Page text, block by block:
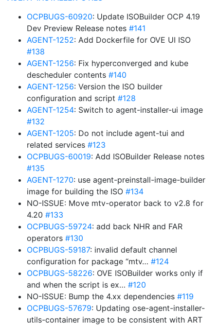
OCPBUGS-60920: Update ISOBuilder OCP 4.19
Dev Preview Release notes #141
AGENT-1252: Add Dockerfile for OVE UI ISO
#138
AGENT-1256: Fix hyperconverged and kube
descheduler contents #140
AGENT-1256: Version the ISO builder
configuration and script #128
AGENT-1254: Switch to agent-installer-ui image
#132
AGENT-1205: Do not include agent-tui and
related services #123
OCPBUGS-60019: Add ISOBuilder Release notes
#135
AGENT-1270: use agent-preinstall-image-builder
image for building the ISO #134
NO-ISSUE: Move mtv-operator back to v2.8 for
4.20 #133
OCPBUGS-59724: add back NHR and FAR
operators #130
OCPBUGS-59187: invalid default channel
configuration for package “mtv… #124
OCPBUGS-58226: OVE ISOBuilder works only if
and when the script is ex… #120
NO-ISSUE: Bump the 4.xx dependencies #119
OCPBUGS-57679: Updating ose-agent-installer-
utils-container image to be consistent with ART